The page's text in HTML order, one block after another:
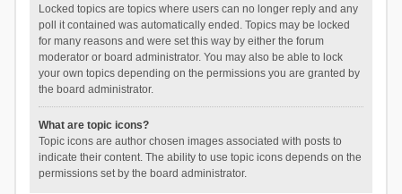
Locked topics are topics where users can no longer reply and any
poll it contained was automatically ended. Topics may be locked
for many reasons and were set this way by either the forum
moderator or board administrator. You may also be able to lock
your own topics depending on the permissions you are granted by
the board administrator.
What are topic icons?
Topic icons are author chosen images associated with posts to
indicate their content. The ability to use topic icons depends on the
permissions set by the board administrator.